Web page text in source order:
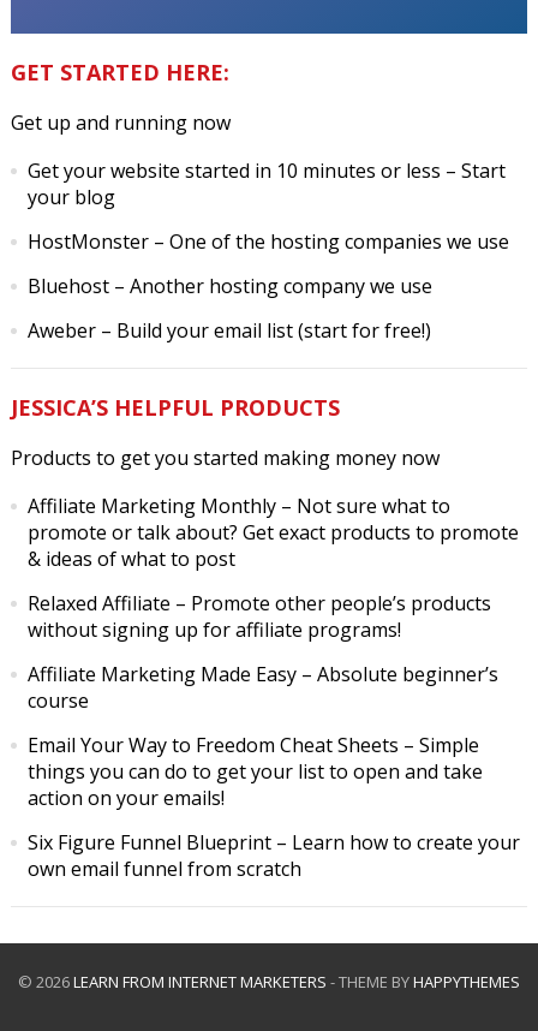
GET STARTED HERE:
Get up and running now
Get your website started in 10 minutes or less – Start
your blog
HostMonster– One of the hosting companies we use
Bluehost– Another hosting company we use
Aweber– Build your email list (start for free!)
JESSICA’S HELPFUL PRODUCTS
Products to get you started making money now
Affiliate Marketing Monthly– Not sure what to
promote or talk about? Get exact products to promote
& ideas of what to post
Relaxed Affiliate – Promote other people’s products
without signing up for affiliate programs!
Affiliate Marketing Made Easy– Absolute beginner’s
course
Email Your Way to Freedom Cheat Sheets – Simple
things you can do to get your list to open and take
action on your emails!
Six Figure Funnel Blueprint– Learn how to create your
own email funnel from scratch
© 2026LEARN FROM INTERNET MARKETERS - THEME BYHAPPYTHEMES